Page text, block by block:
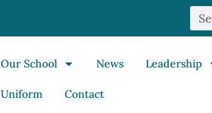
Our School News Leadership
Uniform Contact